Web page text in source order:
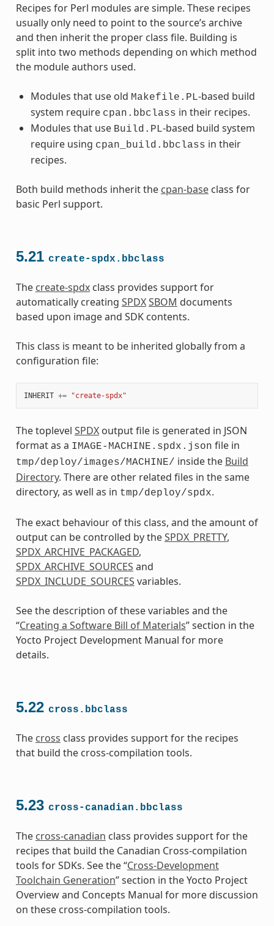
Recipes for Perl modules are simple. These recipes
usually only need to point to the source’s archive
and then inherit the proper class file. Building is
split into two methods depending on which method
the module authors used.
Modules that use old Makefile.PL-based build
system require cpan.bbclass in their recipes.
Modules that use Build.PL-based build system
require using cpan_build.bbclass in their
recipes.
Both build methods inherit the cpan-baseclass for
basic Perl support.
5.21 create-spdx.bbclass
The create-spdxclass provides support for
automatically creating SPDXSBOM documents
based upon image and SDK contents.
This class is meant to be inherited globally from a
configuration file:
INHERIT += "create-spdx"
The toplevel SPDXoutput file is generated in JSON
format as a IMAGE-MACHINE.spdx.json file in
tmp/deploy/images/MACHINE/ inside the Build
Directory. There are other related files in the same
directory, as well as in tmp/deploy/spdx.
The exact behaviour of this class, and the amount of
output can be controlled by theSPDX_PRETTY,
SPDX_ARCHIVE_PACKAGED,
SPDX_ARCHIVE_SOURCES and
SPDX_INCLUDE_SOURCES variables.
See the description of these variables and the
“Creating a Software Bill of Materials” section in the
Yocto Project Development Manual for more
details.
5.22 cross.bbclass
The cross class provides support for the recipes
that build the cross-compilation tools.
5.23 cross-canadian.bbclass
The cross-canadian class provides support for the
recipes that build the Canadian Cross-compilation
tools for SDKs. See the “Cross-Development
Toolchain Generation” section in the Yocto Project
Overview and Concepts Manual for more discussion
on these cross-compilation tools.